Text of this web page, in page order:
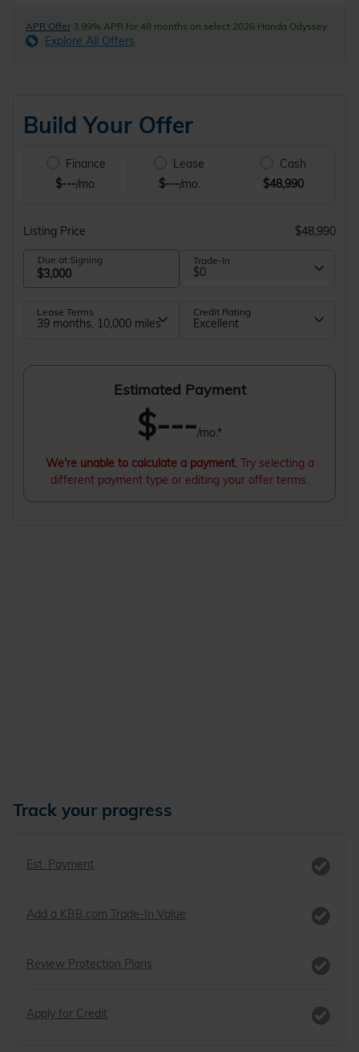
APR Offer 3.99% APR for 48 months on select 2026 Honda Odyssey
Explore All Offers
Track your progress
Est. Payment
Add a KBB.com Trade-In Value
Review Protection Plans
Apply for Credit